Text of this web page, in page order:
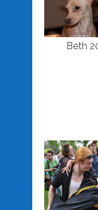
Beth